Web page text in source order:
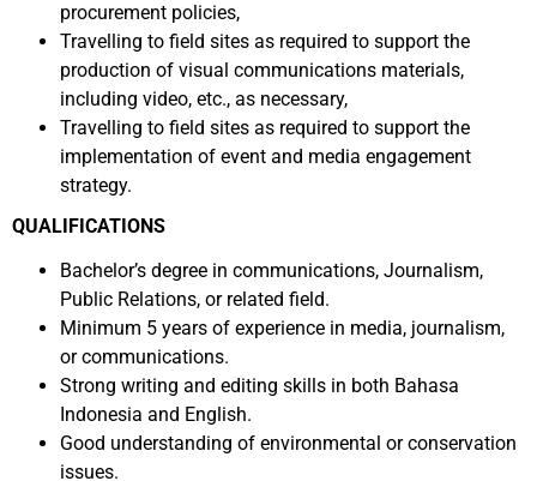
procurement policies,
Travelling to field sites as required to support the
production of visual communications materials,
including video, etc., as necessary,
Travelling to field sites as required to support the
implementation of event and media engagement
strategy.
QUALIFICATIONS
Bachelor’s degree in communications, Journalism,
Public Relations, or related field.
Minimum 5 years of experience in media, journalism,
or communications.
Strong writing and editing skills in both Bahasa
Indonesia and English.
Good understanding of environmental or conservation
issues.